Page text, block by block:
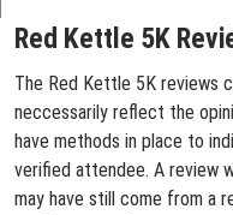
Red Kettle 5K
The Red Kettle 5K reviews
neccessarily reflect the
have methods in place to
verified attendee. A review
may have still come from a